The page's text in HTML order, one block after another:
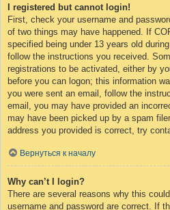
I registered but cannot login!
First, check your username and
of two things may have happened. If
specified being under 13 years old
follow the instructions you received.
registrations to be activated, either by
before you can logon; this information
you were sent an email, follow the
email, you may have provided an
may have been picked up by a spam
address you provided is correct, try
Вернуться к началу
Why can’t I login?
There are several reasons why this
username and password are correct. If